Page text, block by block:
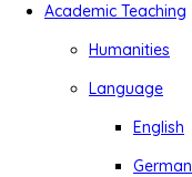
Academic Teaching
Humanities
Language
English
German